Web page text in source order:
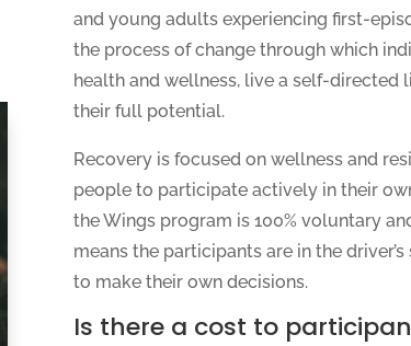
and young adults experiencing first-
the process of change through which
health and wellness, live a self-directed
their full potential.
Recovery is focused on wellness and
people to participate actively in their
the Wings program is 100% voluntary
means the participants are in the
to make their own decisions.
Is there a cost to